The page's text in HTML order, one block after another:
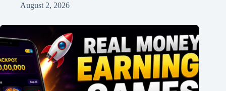
August 2, 2026